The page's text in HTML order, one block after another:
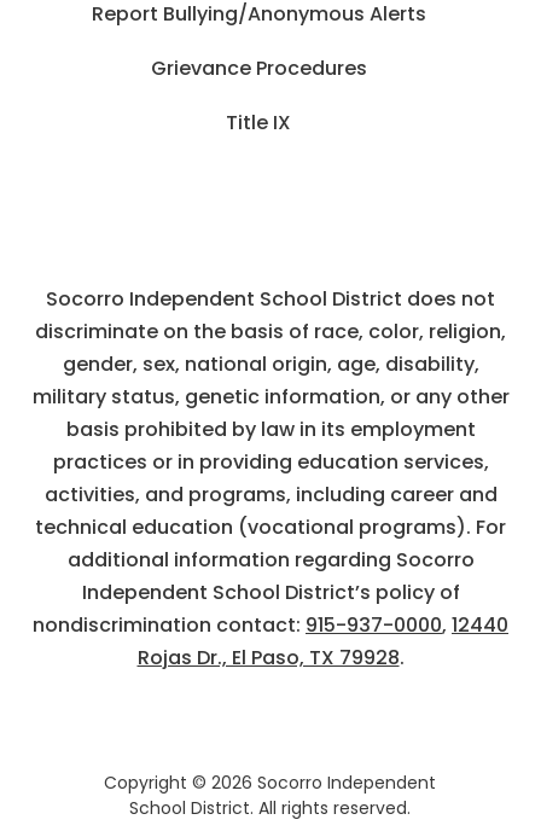
Report Bullying/Anonymous Alerts
Grievance Procedures
Title IX
Socorro Independent School District does not
discriminate on the basis of race, color, religion,
gender, sex, national origin, age, disability,
military status, genetic information, or any other
basis prohibited by law in its employment
practices or in providing education services,
activities, and programs, including career and
technical education (vocational programs). For
additional information regarding Socorro
Independent School District’s policy of
nondiscrimination contact: 915-937-0000, 12440
Rojas Dr., El Paso, TX 79928.
Copyright © 2026 Socorro Independent
School District. All rights reserved.